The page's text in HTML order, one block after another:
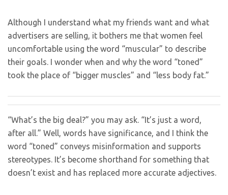
Although I understand what my friends want and what
advertisers are selling, it bothers me that women feel
uncomfortable using the word “muscular” to describe
their goals. I wonder when and why the word “toned”
took the place of “bigger muscles” and “less body fat.”
“What’s the big deal?” you may ask. “It’s just a word,
after all.” Well, words have significance, and I think the
word “toned” conveys misinformation and supports
stereotypes. It’s become shorthand for something that
doesn’t exist and has replaced more accurate adjectives.